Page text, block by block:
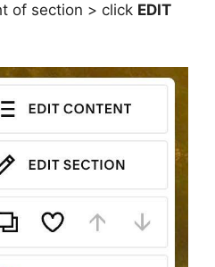
of section > click EDIT